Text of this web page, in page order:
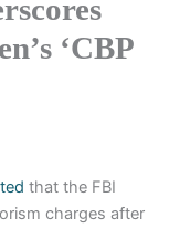
‘CBP
that the FBI
charges after